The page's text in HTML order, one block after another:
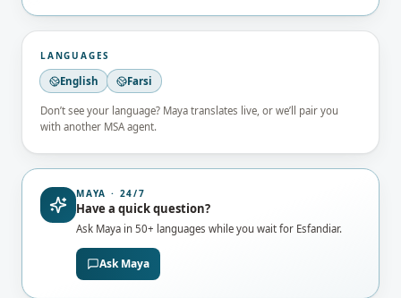
LANGUAGES
English Farsi
Don’t see your language? Maya translates live, or we’ll pair you
with another MSA agent.
MAYA · 24/7
Have a quick question?
Ask Maya in 50+ languages while you wait for Esfandiar.
Ask Maya